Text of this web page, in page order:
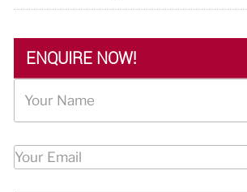
ENQUIRE NOW!